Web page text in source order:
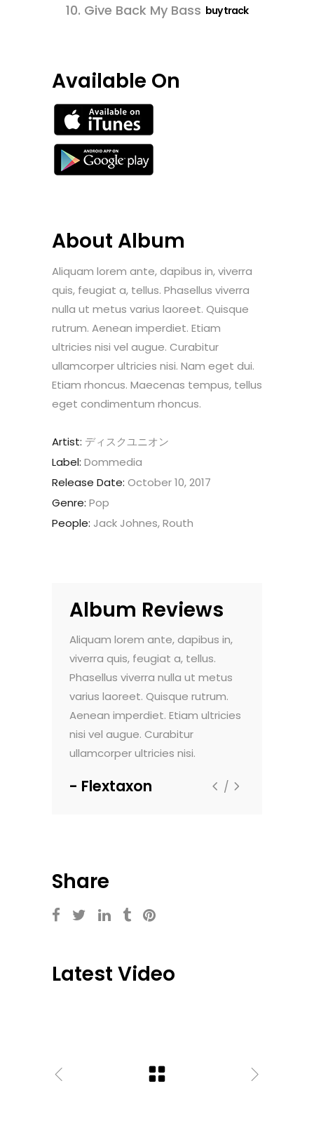
10. Give Back My Bass buy track
Available On
About Album
Aliquam lorem ante, dapibus in, viverra
quis, feugiat a, tellus. Phasellus viverra
nulla ut metus varius laoreet. Quisque
rutrum. Aenean imperdiet. Etiam
ultricies nisi vel augue. Curabitur
ullamcorper ultricies nisi. Nam eget dui.
Etiam rhoncus. Maecenas tempus, tellus
eget condimentum rhoncus.
Artist: ディスクユニオン
Label: Dommedia
Release Date: October 10, 2017
Genre: Pop
People: Jack Johnes, Routh
Album Reviews
Aliquam lorem ante, dapibus in,
viverra quis, feugiat a, tellus.
Phasellus viverra nulla ut metus
varius laoreet. Quisque rutrum.
Aenean imperdiet. Etiam ultricies
nisi vel augue. Curabitur
ullamcorper ultricies nisi.
Flextaxon
Share
Latest Video